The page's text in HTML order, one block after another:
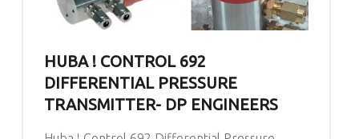
HUBA ! CONTROL 692
DIFFERENTIAL PRESSURE
TRANSMITTER- DP ENGINEERS